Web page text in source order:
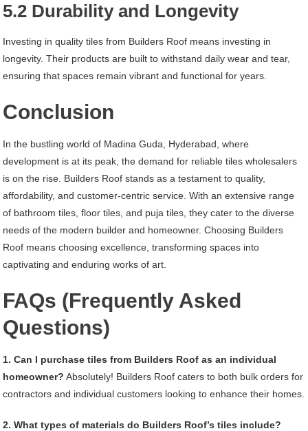
5.2 Durability and Longevity
Investing in quality tiles from Builders Roof means investing in
longevity. Their products are built to withstand daily wear and tear,
ensuring that spaces remain vibrant and functional for years.
Conclusion
In the bustling world of Madina Guda, Hyderabad, where
development is at its peak, the demand for reliable tiles wholesalers
is on the rise. Builders Roof stands as a testament to quality,
affordability, and customer-centric service. With an extensive range
of bathroom tiles, floor tiles, and puja tiles, they cater to the diverse
needs of the modern builder and homeowner. Choosing Builders
Roof means choosing excellence, transforming spaces into
captivating and enduring works of art.
FAQs (Frequently Asked
Questions)
1. Can I purchase tiles from Builders Roof as an individual
homeowner? Absolutely! Builders Roof caters to both bulk orders for
contractors and individual customers looking to enhance their homes.
2. What types of materials do Builders Roof’s tiles include?